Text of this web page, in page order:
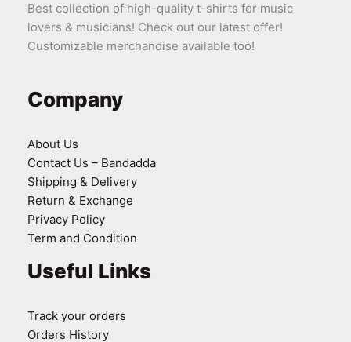
Best collection of high-quality t-shirts for music
lovers & musicians! Check out our latest offer!
Customizable merchandise available too!
Company
About Us
Contact Us – Bandadda
Shipping & Delivery
Return & Exchange
Privacy Policy
Term and Condition
Useful Links
Track your orders
Orders History